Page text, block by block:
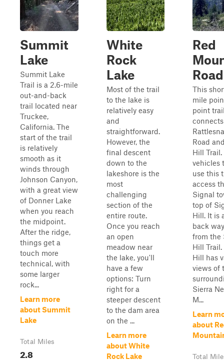
Summit
Lake
Summit Lake
Trail is a 2.6-mile
out-and-back
trail located near
Truckee,
California. The
start of the trail
is relatively
smooth as it
winds through
Johnson Canyon,
with a great view
of Donner Lake
when you reach
the midpoint.
After the ridge,
things get a
touch more
technical, with
some larger
rock...
Learn more
about Summit
Lake
Total Miles
2.8
White
Rock
Lake
Most of the trail
to the lake is
relatively easy
and
straightforward.
However, the
final descent
down to the
lakeshore is the
most
challenging
section of the
entire route.
Once you reach
an open
meadow near
the lake, you'll
have a few
options: Turn
right for a
steeper descent
to the dam area
on the ...
Learn more
about White
Rock Lake
Red
Road
This
mile
point
connects
Road
Hill
vehicles
use this
access
Signal
top of
Hill. It is
back
from the
Hill
Hill has
views of
Sierra
M...
Learn
about
Total